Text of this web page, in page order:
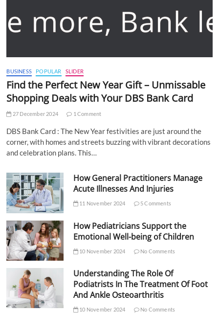
BUSINESS POPULAR SLIDER
Find the Perfect New Year Gift – Unmissable
Shopping Deals with Your DBS Bank Card
27 December 2024 1 Comment
DBS Bank Card : The New Year festivities are just around the
corner, with homes and streets buzzing with vibrant decorations
and celebration plans. This…
How General Practitioners Manage
Acute Illnesses And Injuries
11 November 2024 5 Comments
How Pediatricians Support the
Emotional Well-being of Children
10 November 2024 No Comments
Understanding The Role Of
Podiatrists In The Treatment Of Foot
And Ankle Osteoarthritis
10 November 2024 No Comments